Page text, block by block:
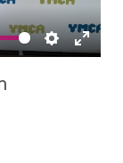
Settings